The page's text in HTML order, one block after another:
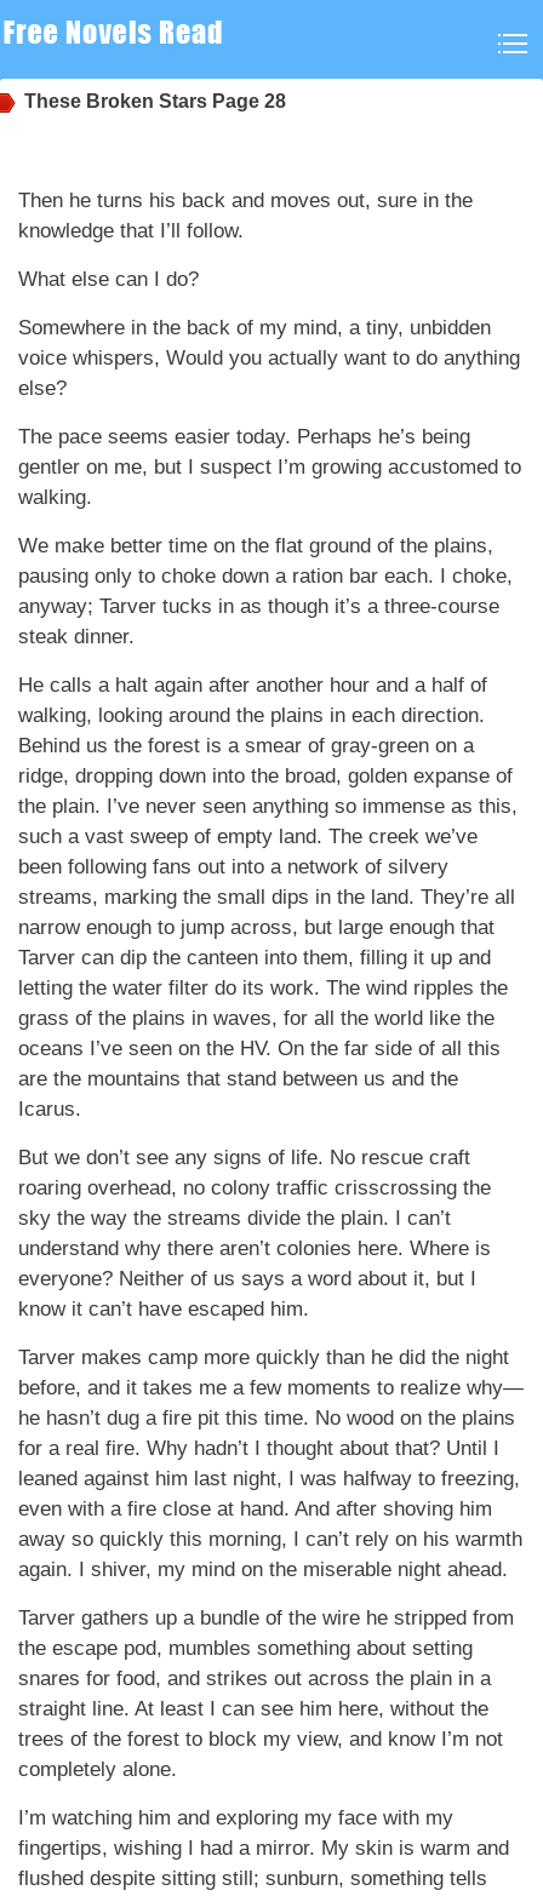
These Broken Stars Page 28
Then he turns his back and moves out, sure in the
knowledge that I’ll follow.
What else can I do?
Somewhere in the back of my mind, a tiny, unbidden
voice whispers, Would you actually want to do anything
else?
The pace seems easier today. Perhaps he’s being
gentler on me, but I suspect I’m growing accustomed to
walking.
We make better time on the flat ground of the plains,
pausing only to choke down a ration bar each. I choke,
anyway; Tarver tucks in as though it’s a three-course
steak dinner.
He calls a halt again after another hour and a half of
walking, looking around the plains in each direction.
Behind us the forest is a smear of gray-green on a
ridge, dropping down into the broad, golden expanse of
the plain. I’ve never seen anything so immense as this,
such a vast sweep of empty land. The creek we’ve
been following fans out into a network of silvery
streams, marking the small dips in the land. They’re all
narrow enough to jump across, but large enough that
Tarver can dip the canteen into them, filling it up and
letting the water filter do its work. The wind ripples the
grass of the plains in waves, for all the world like the
oceans I’ve seen on the HV. On the far side of all this
are the mountains that stand between us and the
Icarus.
But we don’t see any signs of life. No rescue craft
roaring overhead, no colony traffic crisscrossing the
sky the way the streams divide the plain. I can’t
understand why there aren’t colonies here. Where is
everyone? Neither of us says a word about it, but I
know it can’t have escaped him.
Tarver makes camp more quickly than he did the night
before, and it takes me a few moments to realize why—
he hasn’t dug a fire pit this time. No wood on the plains
for a real fire. Why hadn’t I thought about that? Until I
leaned against him last night, I was halfway to freezing,
even with a fire close at hand. And after shoving him
away so quickly this morning, I can’t rely on his warmth
again. I shiver, my mind on the miserable night ahead.
Tarver gathers up a bundle of the wire he stripped from
the escape pod, mumbles something about setting
snares for food, and strikes out across the plain in a
straight line. At least I can see him here, without the
trees of the forest to block my view, and know I’m not
completely alone.
I’m watching him and exploring my face with my
fingertips, wishing I had a mirror. My skin is warm and
flushed despite sitting still; sunburn, something tells